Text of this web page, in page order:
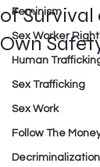
Feminism
Sex Worker
Human
Sex Trafficking
Sex Work
Follow The
Decriminalization
of Survival
Own